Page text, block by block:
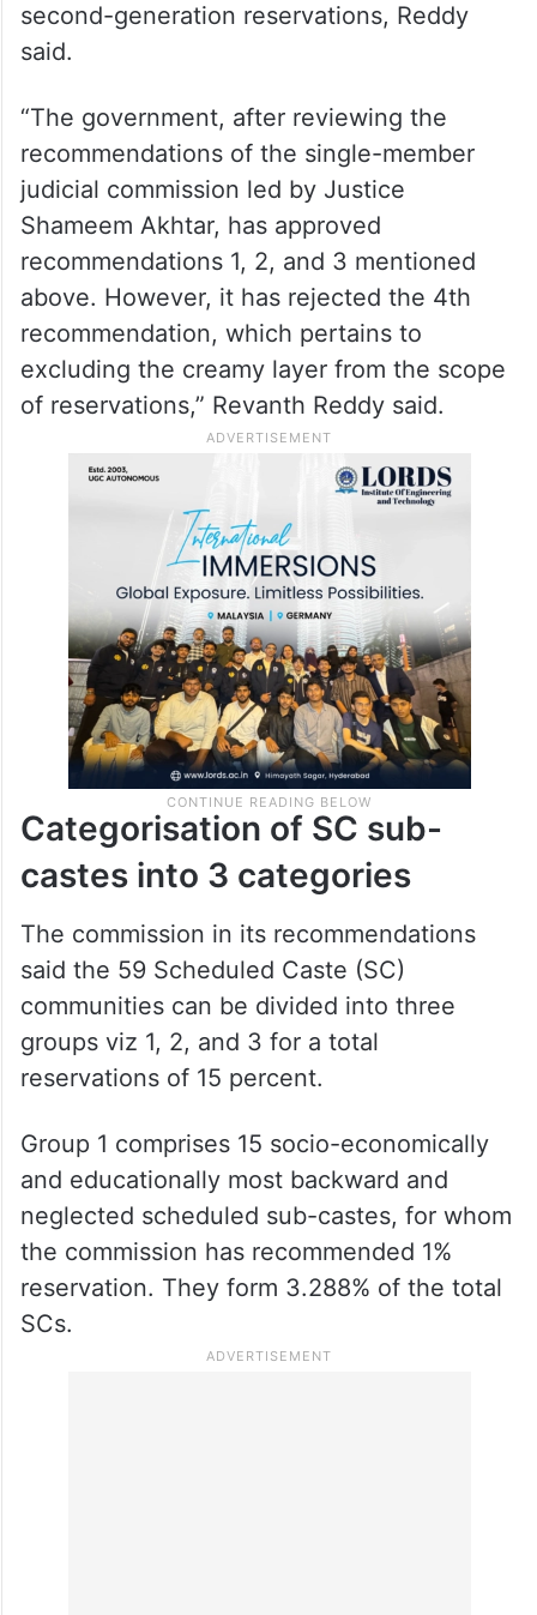
second-generation reservations, Reddy
said.
“The government, after reviewing the
recommendations of the single-member
judicial commission led by Justice
Shameem Akhtar, has approved
recommendations 1, 2, and 3 mentioned
above. However, it has rejected the 4th
recommendation, which pertains to
excluding the creamy layer from the scope
of reservations,” Revanth Reddy said.
Categorisation of SC sub-
castes into 3 categories
The commission in its recommendations
said the 59 Scheduled Caste (SC)
communities can be divided into three
groups viz 1, 2, and 3 for a total
reservations of 15 percent.
Group 1 comprises 15 socio-economically
and educationally most backward and
neglected scheduled sub-castes, for whom
the commission has recommended 1%
reservation. They form 3.288% of the total
SCs.